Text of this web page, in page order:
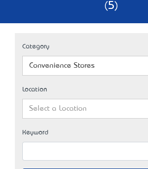
(5)
Category
Convenience Stores
Location
Select a Location
Keyword